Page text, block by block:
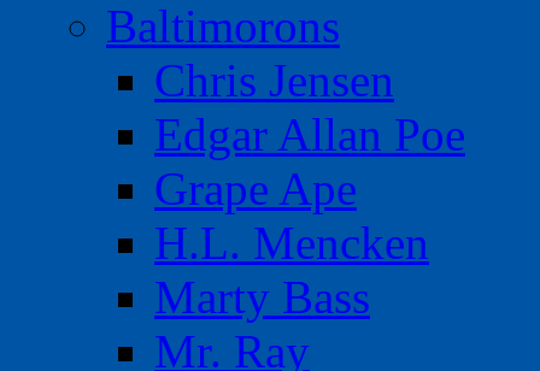
Baltimorons
Chris Jensen
Edgar Allan Poe
Grape Ape
H.L. Mencken
Marty Bass
Mr. Ray